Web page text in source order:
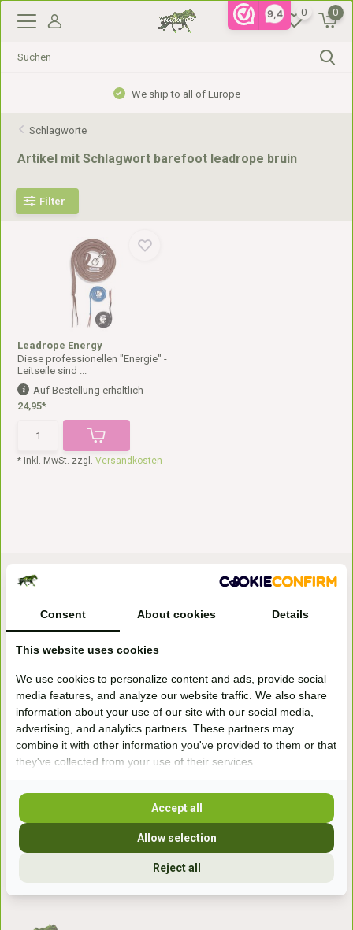
9,4 0 0
We ship to all of Europe
Schlagworte
Artikel mit Schlagwort barefoot leadrope bruin
Filter
Leadrope Energy
Diese professionellen "Energie" -
Leitseile sind ...
Auf Bestellung erhältlich
24,95*
* Inkl. MwSt. zzgl.Versandkosten
winkel
Handelsweg 6a
7041gx 's-Heerenberg
aan de Duitse grens, aan de A12/A3
+31 (0) 639755891
Consent About cookies Details
This website uses cookies
We use cookies to personalize content and ads, provide social
media features, and analyze our website traffic. We also share
information about your use of our site with our social media,
advertising, and analytics partners. These partners may
combine it with other information you've provided to them or that
they've collected from your use of their services.
Reject all
Allow selection
Accept all